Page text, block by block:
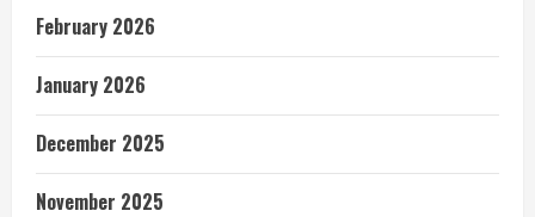
February 2026
January 2026
December 2025
November 2025